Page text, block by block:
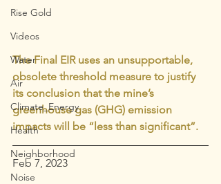
Rise Gold
Videos
Water
Air
Climate_Energy
Health
Neighborhood
Noise
The Final EIR uses an unsupportable,
obsolete threshold measure to justify
its conclusion that the mine’s
greenhouse gas (GHG) emission
impacts will be “less than significant”.
Feb 7, 2023